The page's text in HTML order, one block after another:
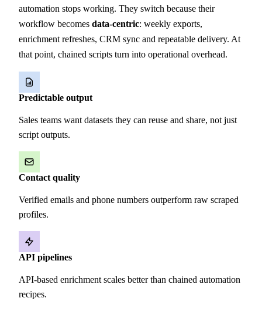
automation stops working. They switch because their
workflow becomes data-centric: weekly exports,
enrichment refreshes, CRM sync and repeatable delivery. At
that point, chained scripts turn into operational overhead.
Predictable output
Sales teams want datasets they can reuse and share, not just
script outputs.
Contact quality
Verified emails and phone numbers outperform raw scraped
profiles.
API pipelines
API-based enrichment scales better than chained automation
recipes.